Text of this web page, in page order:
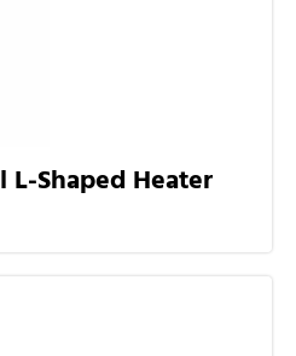
Shaped Heater